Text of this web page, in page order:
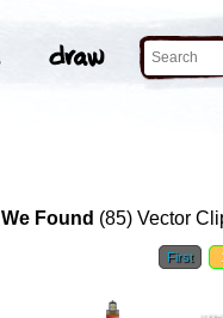
We Found (85) Vector
First